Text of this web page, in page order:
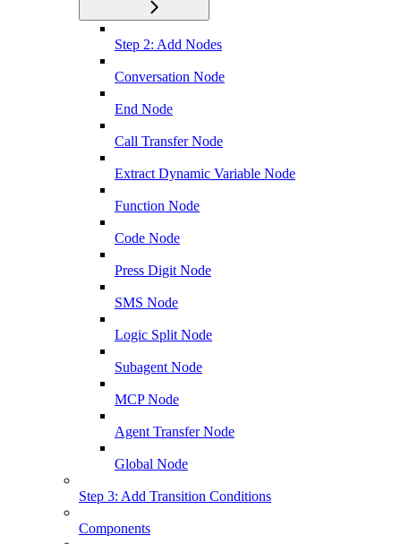
Step 2: Add Nodes
Conversation Node
End Node
Call Transfer Node
Extract Dynamic Variable Node
Function Node
Code Node
Press Digit Node
SMS Node
Logic Split Node
Subagent Node
MCP Node
Agent Transfer Node
Global Node
Step 3: Add Transition Conditions
Components